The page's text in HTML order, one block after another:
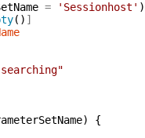
= 'Sessionhost' )
( ) ]
)
{